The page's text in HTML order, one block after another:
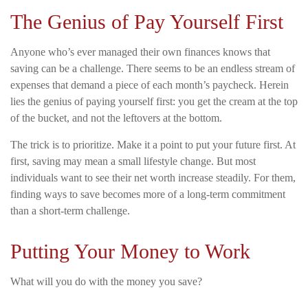
The Genius of Pay Yourself First
Anyone who’s ever managed their own finances knows that
saving can be a challenge. There seems to be an endless stream of
expenses that demand a piece of each month’s paycheck. Herein
lies the genius of paying yourself first: you get the cream at the top
of the bucket, and not the leftovers at the bottom.
The trick is to prioritize. Make it a point to put your future first. At
first, saving may mean a small lifestyle change. But most
individuals want to see their net worth increase steadily. For them,
finding ways to save becomes more of a long-term commitment
than a short-term challenge.
Putting Your Money to Work
What will you do with the money you save?